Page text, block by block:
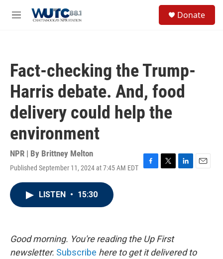
M
Donate
Fact-checking the Trump-
Harris debate. And, food
delivery could help the
environment
NPR | By Brittney Melton
Published September 11, 2024 at 7:45 AM EDT
F
k
T
L
E
LISTEN • 15:30
Good morning. You're reading the Up First
newsletter. Subscribe here to get it delivered to